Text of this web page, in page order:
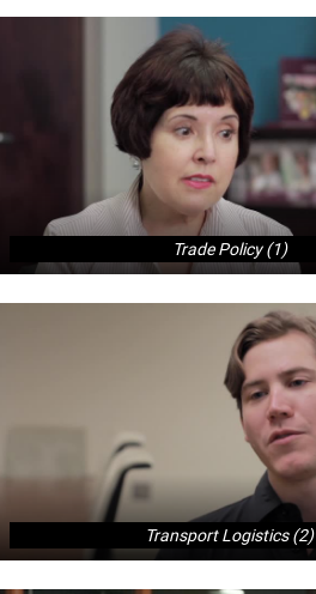
Trade Policy (1)
Transport Logistics (2)